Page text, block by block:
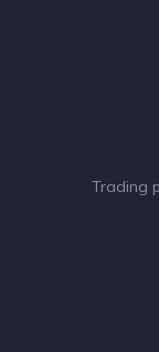
Trading